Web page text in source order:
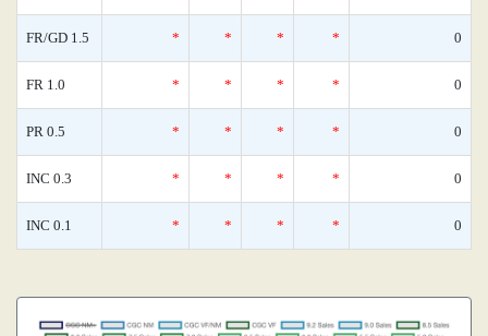
FR/GD 1.5 * * * * 0
FR 1.0 * * * * 0
PR 0.5 * * * * 0
INC 0.3 * * * * 0
INC 0.1 * * * * 0